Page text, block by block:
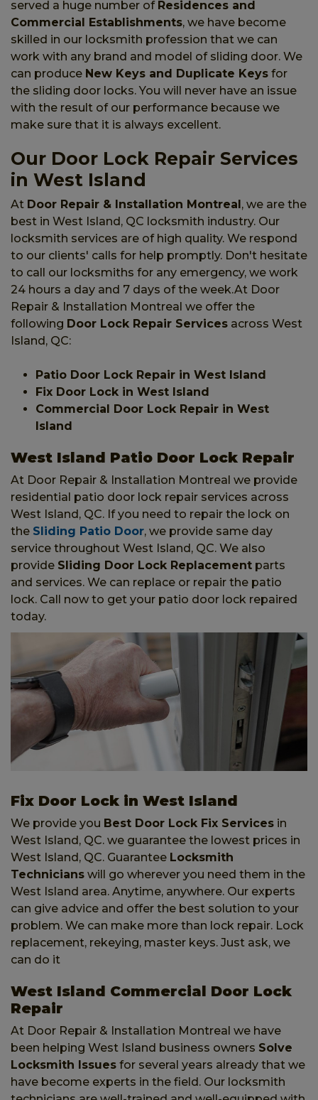
served a huge number of Residences and
Commercial Establishments, we have become
skilled in our locksmith profession that we can
work with any brand and model of sliding door. We
can produce New Keys and Duplicate Keys for
the sliding door locks. You will never have an issue
with the result of our performance because we
make sure that it is always excellent.
Our Door Lock Repair Services
in West Island
At Door Repair & Installation Montreal, we are the
best in West Island, QC locksmith industry. Our
locksmith services are of high quality. We respond
to our clients' calls for help promptly. Don't hesitate
to call our locksmiths for any emergency, we work
24 hours a day and 7 days of the week.At Door
Repair & Installation Montreal we offer the
following Door Lock Repair Services across West
Island, QC:
Patio Door Lock Repair in West Island
Fix Door Lock in West Island
Commercial Door Lock Repair in West
Island
West Island Patio Door Lock Repair
At Door Repair & Installation Montreal we provide
residential patio door lock repair services across
West Island, QC. If you need to repair the lock on
the Sliding Patio Door, we provide same day
service throughout West Island, QC. We also
provide Sliding Door Lock Replacement parts
and services. We can replace or repair the patio
lock. Call now to get your patio door lock repaired
today.
Fix Door Lock in West Island
We provide you Best Door Lock Fix Services in
West Island, QC. we guarantee the lowest prices in
West Island, QC. Guarantee Locksmith
Technicians will go wherever you need them in the
West Island area. Anytime, anywhere. Our experts
can give advice and offer the best solution to your
problem. We can make more than lock repair. Lock
replacement, rekeying, master keys. Just ask, we
can do it
West Island Commercial Door Lock
Repair
At Door Repair & Installation Montreal we have
been helping West Island business owners Solve
Locksmith Issues for several years already that we
have become experts in the field. Our locksmith